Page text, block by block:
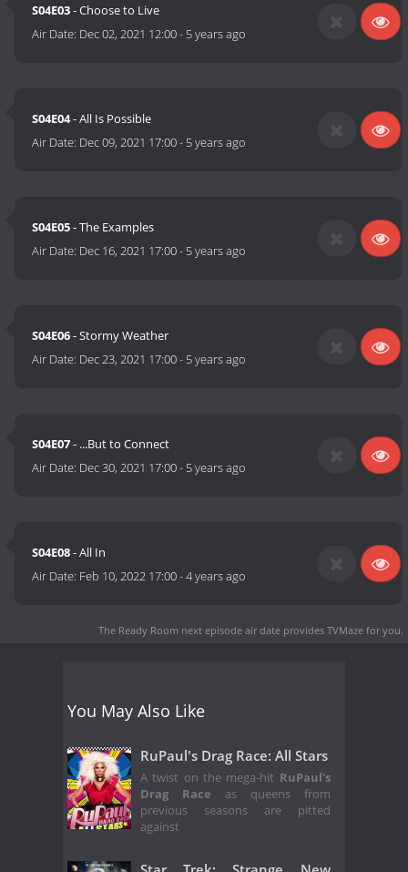
S04E03- Choose to Live
Air Date: Dec 02, 2021 12:00- 5 years ago
S04E04- All Is Possible
Air Date: Dec 09, 2021 17:00- 5 years ago
S04E05- The Examples
Air Date: Dec 16, 2021 17:00- 5 years ago
S04E06- Stormy Weather
Air Date: Dec 23, 2021 17:00- 5 years ago
S04E07- ...But to Connect
Air Date: Dec 30, 2021 17:00- 5 years ago
S04E08- All In
Air Date: Feb 10, 2022 17:00-4 years ago
The Ready Room next episode air date provides TVMaze for you.
You May Also Like
RuPaul's Drag Race: All Stars
A twist on the mega-hit RuPaul's
Drag Race as queens from
previous seasons are pitted
against